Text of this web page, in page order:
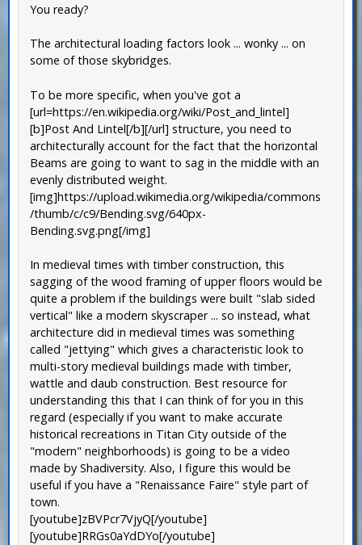
You ready?
The architectural loading factors look ... wonky ... on
some of those skybridges.
To be more specific, when you've got a
[url=https://en.wikipedia.org/wiki/Post_and_lintel]
[b]Post And Lintel[/b][/url] structure, you need to
architecturally account for the fact that the horizontal
Beams are going to want to sag in the middle with an
evenly distributed weight.
[img]https://upload.wikimedia.org/wikipedia/commons
/thumb/c/c9/Bending.svg/640px-
Bending.svg.png[/img]
In medieval times with timber construction, this
sagging of the wood framing of upper floors would be
quite a problem if the buildings were built "slab sided
vertical" like a modern skyscraper ... so instead, what
architecture did in medieval times was something
called "jettying" which gives a characteristic look to
multi-story medieval buildings made with timber,
wattle and daub construction. Best resource for
understanding this that I can think of for you in this
regard (especially if you want to make accurate
historical recreations in Titan City outside of the
"modern" neighborhoods) is going to be a video
made by Shadiversity. Also, I figure this would be
useful if you have a "Renaissance Faire" style part of
town.
[youtube]zBVPcr7VjyQ[/youtube]
[youtube]RRGs0aYdDYo[/youtube]